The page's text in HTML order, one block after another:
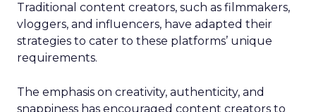
Traditional content creators, such as filmmakers,
vloggers, and influencers, have adapted their
strategies to cater to these platforms’ unique
requirements.
The emphasis on creativity, authenticity, and
snappiness has encouraged content creators to